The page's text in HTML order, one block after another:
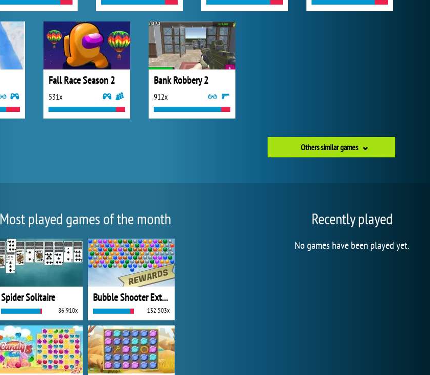
Fall Race Season 2
531x
Bank Robbery 2
912x
Others similar games
Most played games of the month
Spider Solitaire
86 910x
Bubble Shooter Extreme
132 503x
Recently played
No games have been played yet.